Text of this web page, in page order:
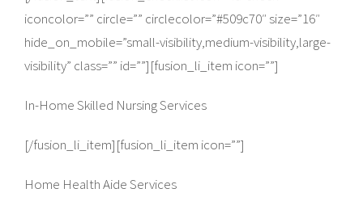
iconcolor=”” circle=”” circlecolor=”#509c70″ size=”16″
hide_on_mobile=”small-visibility,medium-visibility,large-
visibility” class=”” id=””][fusion_li_item icon=””]
In-Home Skilled Nursing Services
[/fusion_li_item][fusion_li_item icon=””]
Home Health Aide Services